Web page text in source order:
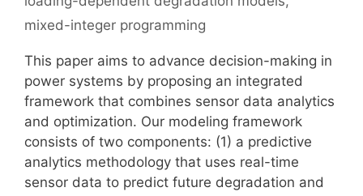
mixed-integer programming
This paper aims to advance decision-making in
power systems by proposing an integrated
framework that combines sensor data analytics
and optimization. Our modeling framework
consists of two components: (1) a predictive
analytics methodology that uses real-time
sensor data to predict future degradation and